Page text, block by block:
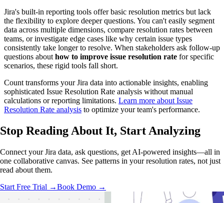
Jira's built-in reporting tools offer basic resolution metrics but lack
the flexibility to explore deeper questions. You can't easily segment
data across multiple dimensions, compare resolution rates between
teams, or investigate edge cases like why certain issue types
consistently take longer to resolve. When stakeholders ask follow-up
questions abouthow to improve issue resolution rate for specific
scenarios, these rigid tools fall short.
Count transforms your Jira data into actionable insights, enabling
sophisticated Issue Resolution Rate analysis without manual
calculations or reporting limitations. Learn more about Issue
Resolution Rate analysis to optimize your team's performance.
Stop Reading About It, Start Analyzing
Connect your Jira data, ask questions, get AI-powered insights—all in
one collaborative canvas. See patterns in your resolution rates, not just
read about them.
Start Free Trial →Book Demo →